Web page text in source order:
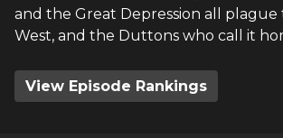
and the Great Depression all
West, and the Duttons who call it
View Episode Rankings